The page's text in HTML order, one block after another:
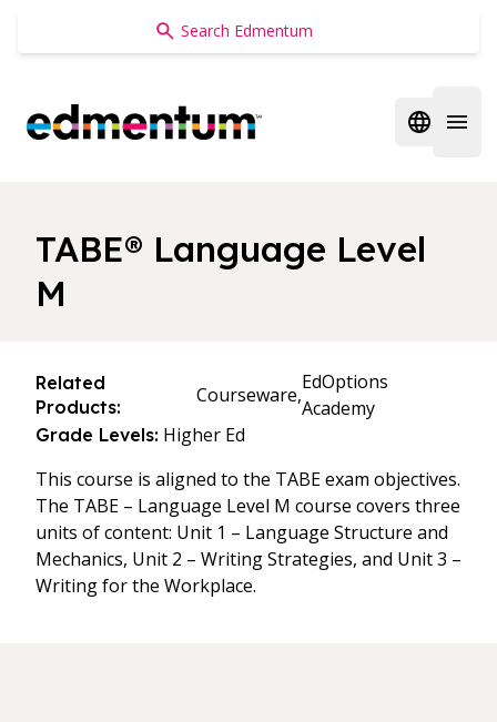
Edmentum
Open
TABE® Language Level
M
Related
Products:
Courseware,
EdOptions
Academy
Grade Levels: Higher Ed
This course is aligned to the TABE exam objectives.
The TABE – Language Level M course covers three
units of content: Unit 1 – Language Structure and
Mechanics, Unit 2 – Writing Strategies, and Unit 3 –
Writing for the Workplace.